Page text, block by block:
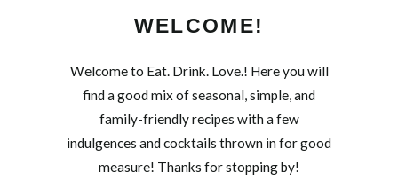
WELCOME!
Welcome to Eat. Drink. Love.! Here you will
find a good mix of seasonal, simple, and
family-friendly recipes with a few
indulgences and cocktails thrown in for good
measure! Thanks for stopping by!